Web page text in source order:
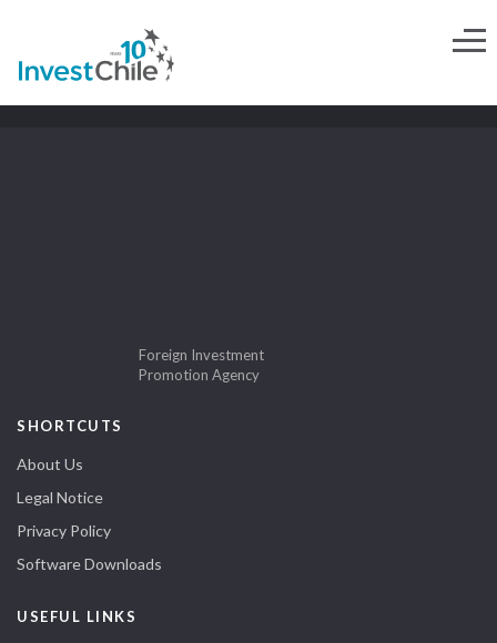
Foreign Investment
Promotion Agency
SHORTCUTS
About Us
Legal Notice
Privacy Policy
Software Downloads
USEFUL LINKS